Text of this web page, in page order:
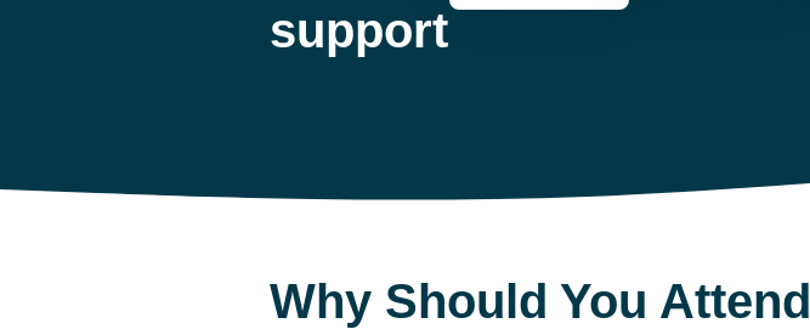
support
Why Should You Attend